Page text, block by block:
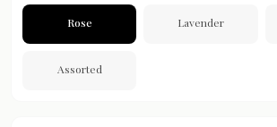
Rose Lavender
Assorted